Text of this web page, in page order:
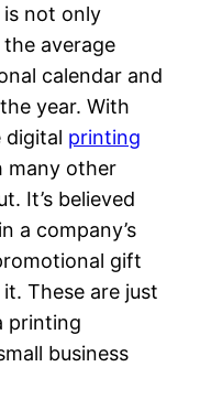
is not only
average
calendar and
year. With
digital printing
many other
It’s believed
a company’s
gift
These are just
printing
business